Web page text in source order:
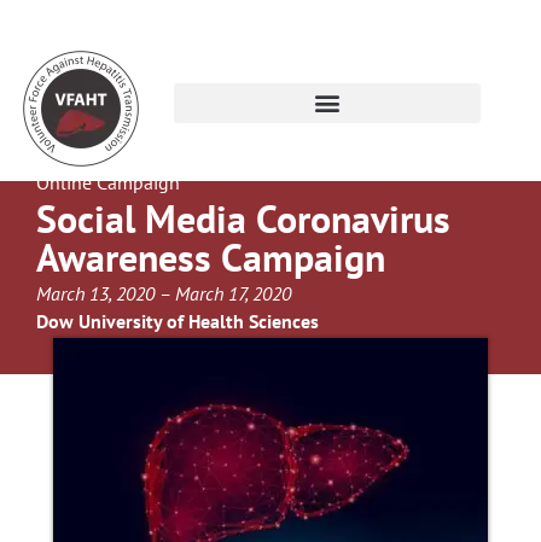
Online Campaign
Social Media Coronavirus
Awareness Campaign
March 13, 2020 – March 17, 2020
Dow University of Health Sciences